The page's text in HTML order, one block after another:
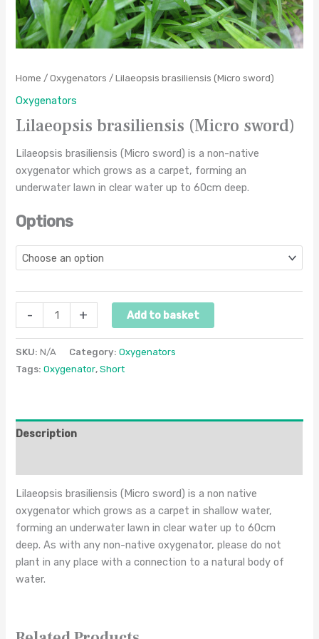
Home /Oxygenators / Lilaeopsis brasiliensis (Micro sword)
Oxygenators
Lilaeopsis brasiliensis (Micro sword)
Lilaeopsis brasiliensis (Micro sword) is a non-native
oxygenator which grows as a carpet, forming an
underwater lawn in clear water up to 60cm deep.
Options
- + Add to basket
SKU:N/A Category:Oxygenators
Tags:Oxygenator,Short
Description
Lilaeopsis brasiliensis (Micro sword) is a non native
oxygenator which grows as a carpet in shallow water,
forming an underwater lawn in clear water up to 60cm
deep. As with any non-native oxygenator, please do not
plant in any place with a connection to a natural body of
water.